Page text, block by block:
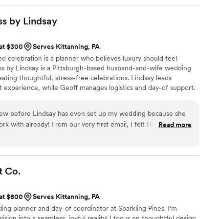
take something off your plate or provide
small details only a professional would think
was missed. Our ceremony and our
away from each other and Tiffany handled
and made sure everyone was where
times. She was organized and helpful and very
and kind - pre packing cookie bags for
I highly recommend booking Tiffany for all
by Lindsay
$300
Serves Kittanning, PA
celebration is a planner who believes luxury should feel
by Lindsay is a Pittsburgh-based husband-and-wife wedding
thoughtful, stress-free celebrations. Lindsay leads
experience, while Geoff manages logistics and day-of support.
before Lindsay has even set up my wedding because she
with already! From our very first email, I felt like I had
kind, personable, and genuinely makes you feel like your
every question thoroughly, and makes the entire process
so many different packages to fit every couple’s needs
coordination, full setup and teardown services,
so much more! It was so nice to have so many options all in
she offers, Lindsay is truly a wonderful person. You can
her couples and wants their wedding day to be everything
Read more
Co.
$800
Serves Kittanning, PA
planner and day-of coordinator at Sparkling Pines. I'm